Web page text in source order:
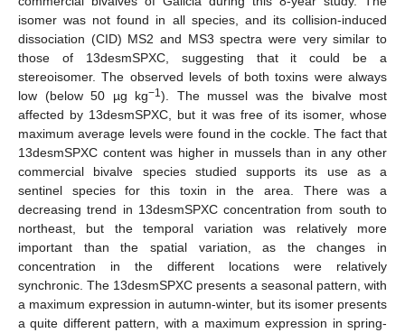
isomer was not found in all species, and its collision-induced
dissociation (CID) MS2 and MS3 spectra were very similar to
those of 13desmSPXC, suggesting that it could be a
stereoisomer. The observed levels of both toxins were always
low (below 50 µg kg−1). The mussel was the bivalve most
affected by 13desmSPXC, but it was free of its isomer, whose
maximum average levels were found in the cockle. The fact that
13desmSPXC content was higher in mussels than in any other
commercial bivalve species studied supports its use as a
sentinel species for this toxin in the area. There was a
decreasing trend in 13desmSPXC concentration from south to
northeast, but the temporal variation was relatively more
important than the spatial variation, as the changes in
concentration in the different locations were relatively
synchronic. The 13desmSPXC presents a seasonal pattern, with
a maximum expression in autumn-winter, but its isomer presents
a quite different pattern, with a maximum expression in spring-